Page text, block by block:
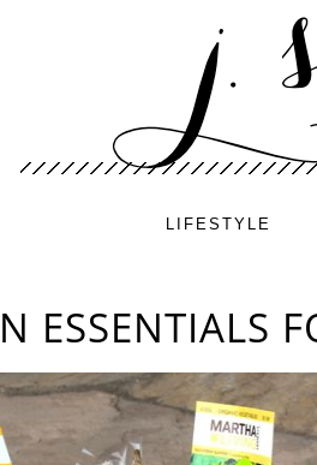
LIFESTYLE
ESSENTIALS